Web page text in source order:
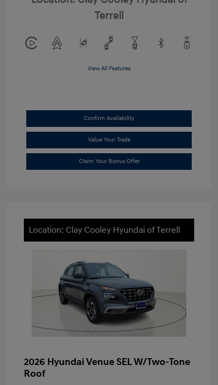
Terrell
View All Features
Confirm Availability
Value Your Trade
Claim Your Bonus Offer
Location: Clay Cooley Hyundai of Terrell
2026 Hyundai Venue SEL W/Two-Tone
Roof